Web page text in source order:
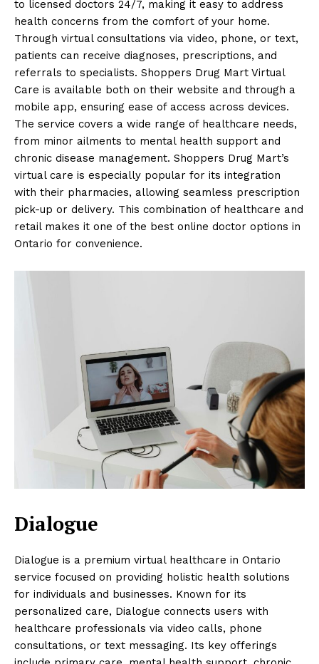
to licensed doctors 24/7, making it easy to address
health concerns from the comfort of your home.
Through virtual consultations via video, phone, or text,
patients can receive diagnoses, prescriptions, and
referrals to specialists. Shoppers Drug Mart Virtual
Care is available both on their website and through a
mobile app, ensuring ease of access across devices.
The service covers a wide range of healthcare needs,
from minor ailments to mental health support and
chronic disease management. Shoppers Drug Mart’s
virtual care is especially popular for its integration
with their pharmacies, allowing seamless prescription
pick-up or delivery. This combination of healthcare and
retail makes it one of the best online doctor options in
Ontario for convenience.
Dialogue
Dialogue is a premium virtual healthcare in Ontario
service focused on providing holistic health solutions
for individuals and businesses. Known for its
personalized care, Dialogue connects users with
healthcare professionals via video calls, phone
consultations, or text messaging. Its key offerings